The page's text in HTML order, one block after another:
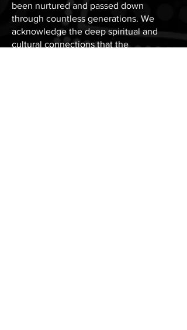
been nurtured and passed down
through countless generations. We
acknowledge the deep spiritual and
cultural connections that the